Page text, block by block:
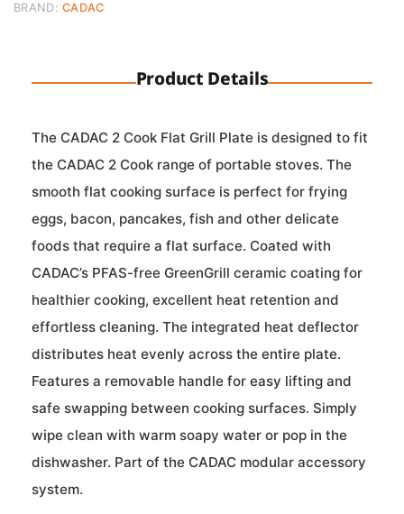
BRAND:CADAC
Product Details
The CADAC 2 Cook Flat Grill Plate is designed to fit
the CADAC 2 Cook range of portable stoves. The
smooth flat cooking surface is perfect for frying
eggs, bacon, pancakes, fish and other delicate
foods that require a flat surface. Coated with
CADAC’s PFAS-free GreenGrill ceramic coating for
healthier cooking, excellent heat retention and
effortless cleaning. The integrated heat deflector
distributes heat evenly across the entire plate.
Features a removable handle for easy lifting and
safe swapping between cooking surfaces. Simply
wipe clean with warm soapy water or pop in the
dishwasher. Part of the CADAC modular accessory
system.